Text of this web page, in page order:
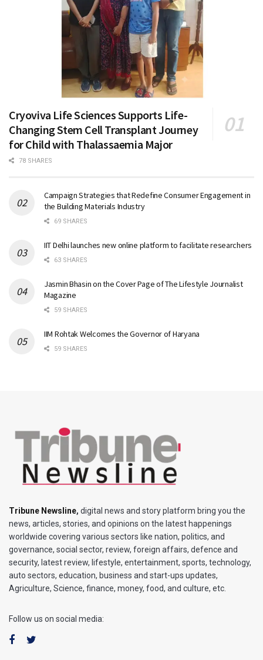
Cryoviva Life Sciences Supports Life-
Changing Stem Cell Transplant Journey
for Child with Thalassaemia Major
78 SHARES
Campaign Strategies that Redefine Consumer Engagement in
the Building Materials Industry
69 SHARES
IIT Delhi launches new online platform to facilitate researchers
63 SHARES
Jasmin Bhasin on the Cover Page of The Lifestyle Journalist
Magazine
59 SHARES
IIM Rohtak Welcomes the Governor of Haryana
59 SHARES
Tribune Newsline, digital news and story platform bring you the
news, articles, stories, and opinions on the latest happenings
worldwide covering various sectors like nation, politics, and
governance, social sector, review, foreign affairs, defence and
security, latest review, lifestyle, entertainment, sports, technology,
auto sectors, education, business and start-ups updates,
Agriculture, Science, finance, money, food, and culture, etc.
Follow us on social media: